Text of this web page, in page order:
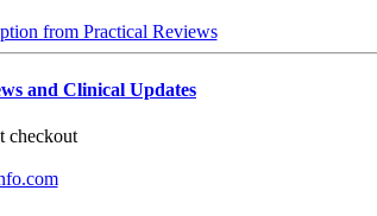
and Clinical Updates
checkout